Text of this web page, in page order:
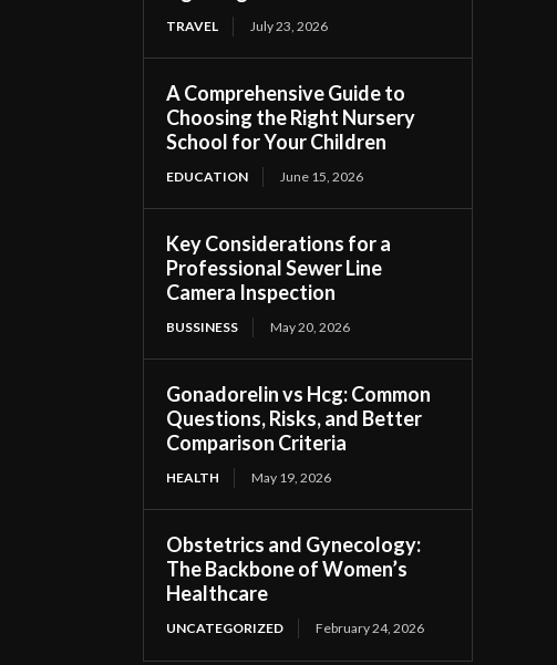
TRAVEL July 23, 2026
A Comprehensive Guide to
Choosing the Right Nursery
School for Your Children
EDUCATION June 15, 2026
Key Considerations for a
Professional Sewer Line
Camera Inspection
BUSSINESS May 20, 2026
Gonadorelin vs Hcg: Common
Questions, Risks, and Better
Comparison Criteria
HEALTH May 19, 2026
Obstetrics and Gynecology:
The Backbone of Women’s
Healthcare
UNCATEGORIZED February 24, 2026